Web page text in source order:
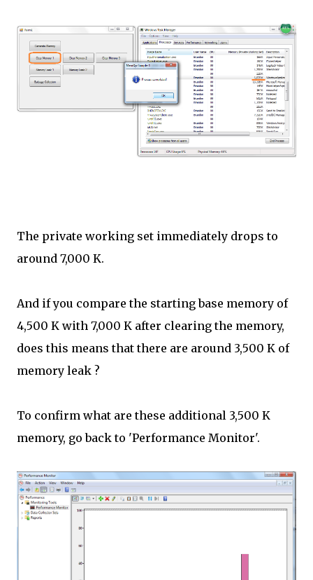
The private working set immediately drops to
around 7,000 K.
And if you compare the starting base memory of
4,500 K with 7,000 K after clearing the memory,
does this means that there are around 3,500 K of
memory leak ?
To confirm what are these additional 3,500 K
memory, go back to 'Performance Monitor'.